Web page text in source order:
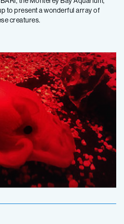
to present a wonderful array of
creatures.